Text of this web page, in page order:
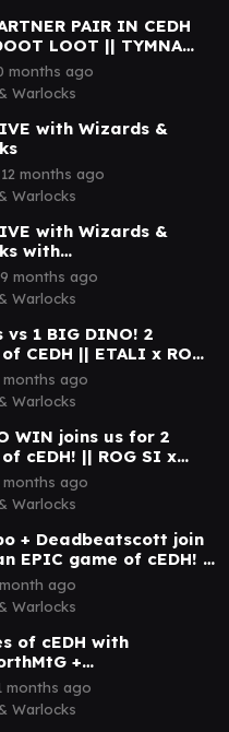
PAIR IN CEDH
LOOT || TYMNA
MALCOLM BRUSE x
x ROG SI
months ago
Warlocks
with Wizards &
12 months ago
Warlocks
with Wizards &
with
9 months ago
Warlocks
vs 1 BIG DINO! 2
of CEDH || ETALI x ROG
ROG SI x ROG THRAS
months ago
Warlocks
WIN joins us for 2
of cEDH! || ROG SI x
x ROG THRAS x
OB NIX
months ago
Warlocks
+ Deadbeatscott join
EPIC game of cEDH! ||
x OB NIX x TNT x
ago
Warlocks
of cEDH with
+
|| SELVALA x
x VIVI x KAMBAL x
months ago
Warlocks